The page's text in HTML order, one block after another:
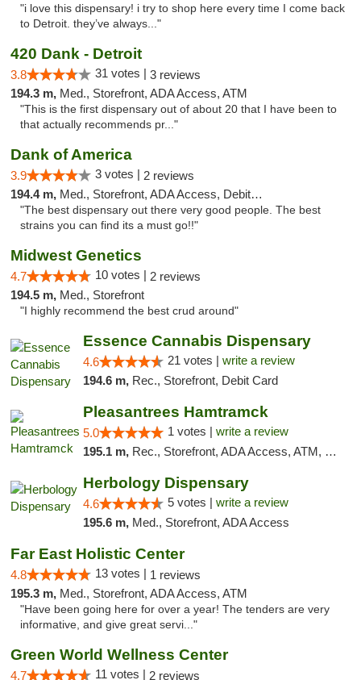
"i love this dispensary! i try to shop here every time I come back
to Detroit. they’ve always..."
420 Dank - Detroit
3.8 31 votes | 3 reviews
194.3 m, Med., Storefront, ADA Access, ATM
"This is the first dispensary out of about 20 that I have been to
that actually recommends pr..."
Dank of America
3.9 3 votes | 2 reviews
194.4 m, Med., Storefront, ADA Access, Debit Card
"The best dispensary out there very good people. The best
strains you can find its a must go!!"
Midwest Genetics
4.7 10 votes | 2 reviews
194.5 m, Med., Storefront
"I highly recommend the best crud around"
Essence Cannabis Dispensary
4.6 21 votes | write a review
194.6 m, Rec., Storefront, Debit Card
Pleasantrees Hamtramck
5.0 1 votes | write a review
195.1 m, Rec., Storefront, ADA Access, ATM, Debit Card, Delivery, Pickup
Herbology Dispensary
4.6 5 votes | write a review
195.6 m, Med., Storefront, ADA Access
Far East Holistic Center
4.8 13 votes | 1 reviews
195.3 m, Med., Storefront, ADA Access, ATM
"Have been going here for over a year! The tenders are very
informative, and give great servi..."
Green World Wellness Center
4.7 11 votes | 2 reviews